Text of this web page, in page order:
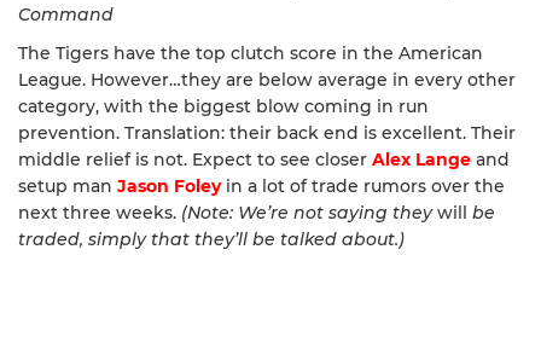
Command
The Tigers have the top clutch score in the American
League. However…they are below average in every other
category, with the biggest blow coming in run
prevention. Translation: their back end is excellent. Their
middle relief is not. Expect to see closer Alex Lange and
setup man Jason Foleyin a lot of trade rumors over the
next three weeks. (Note: We’re not saying theywill be
traded, simply that they’ll be talked about.)